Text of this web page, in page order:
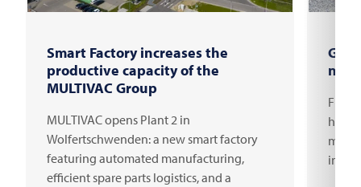
Smart Factory increases the
productive capacity of the
MULTIVAC Group
MULTIVAC opens Plant 2 in
Wolfertschwenden: a new smart factory
featuring automated manufacturing,
efficient spare parts logistics, and a
new